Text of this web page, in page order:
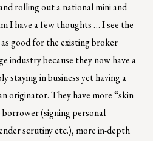
rolling out a national mini and
I have a few thoughts … I see the
good for the existing broker
industry because they now have a
staying in business yet having a
originator. They have more “skin
borrower (signing personal
scrutiny etc.), more in-depth